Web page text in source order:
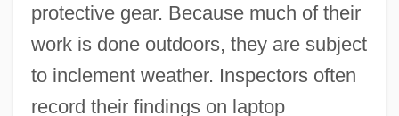
protective gear. Because much of their
work is done outdoors, they are subject
to inclement weather. Inspectors often
record their findings on laptop